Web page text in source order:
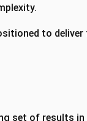
to
set of results